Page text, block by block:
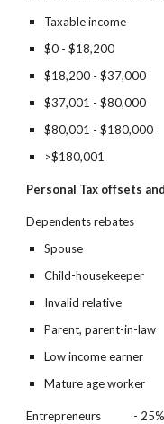
Taxable income
$0 - $18,200
$18,200 - $37,000
$37,001 - $80,000
$80,001 - $180,000
>$180,001
Personal Tax offsets
Dependents rebates
Spouse
Child-housekeeper
Invalid relative
Parent, parent-in-law
Low income earner
Mature age worker
Entrepreneurs            -